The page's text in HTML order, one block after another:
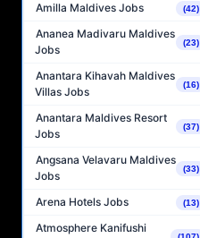
Amilla Maldives Jobs (42)
Ananea Madivaru Maldives
Jobs
(23)
Anantara Kihavah Maldives
Villas Jobs
(16)
Anantara Maldives Resort
Jobs
(37)
Angsana Velavaru Maldives
Jobs
(33)
Arena Hotels Jobs (13)
Atmosphere Kanifushi